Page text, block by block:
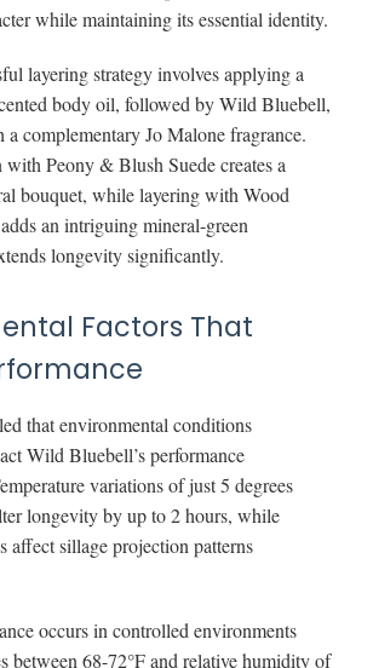
while maintaining its essential identity.
layering strategy involves applying a
body oil, followed by Wild Bluebell,
complementary Jo Malone fragrance.
Peony & Blush Suede creates a
bouquet, while layering with Wood
an intriguing mineral-green
longevity significantly.
Factors That
that environmental conditions
Wild Bluebell’s performance
variations of just 5 degrees
longevity by up to 2 hours, while
affect sillage projection patterns
occurs in controlled environments
between 68-72°F and relative humidity of